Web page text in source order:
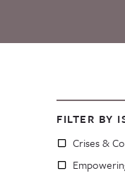
FILTER BY
Crises &